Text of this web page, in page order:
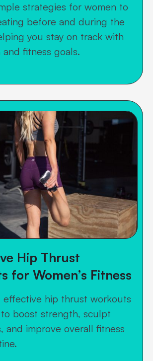
strategies for women to
before and during the
you stay on track with
fitness goals.
Hip Thrust
for Women’s Fitness
effective hip thrust workouts
boost strength, sculpt
and improve overall fitness